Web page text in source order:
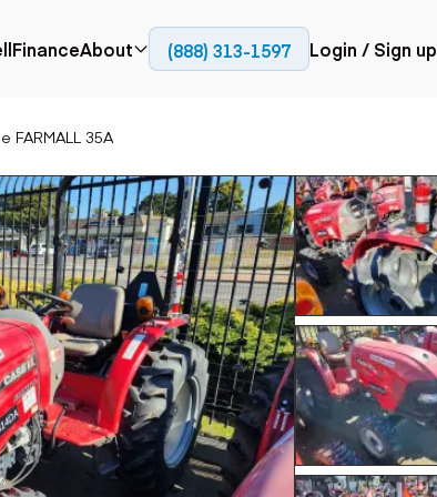
trucks
moving
track
graders
Cold planers
Compactors
Pavers
Road reclaimers
Power
generation
Generators
Trailers
Dump trailers
Articulated trucks
Bucket trucks
Dump trucks
Haul trucks
Off-highway
trucks
Service trucks
Specialty trucks
Tank trailer trucks
FinanceAbout
Resources
Blog
(888) 313-1597 Login / Sign up
FARMALL 35A